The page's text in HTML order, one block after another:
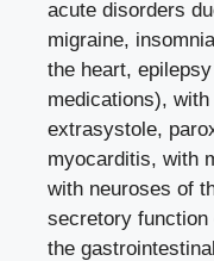
acute disorders
migraine,
the heart,
medications),
extrasystole,
myocarditis, with
with neuroses of
secretory function
the